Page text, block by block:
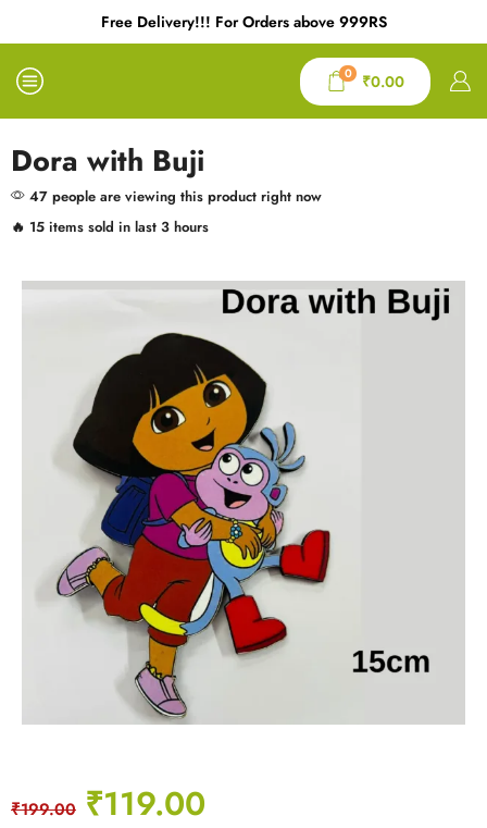
Free Delivery!!! For Orders above 999RS
0 ₹0.00
Dora with Buji
47 people are viewing this product right now
🔥 15 items sold in last 3 hours
₹199.00 ₹119.00